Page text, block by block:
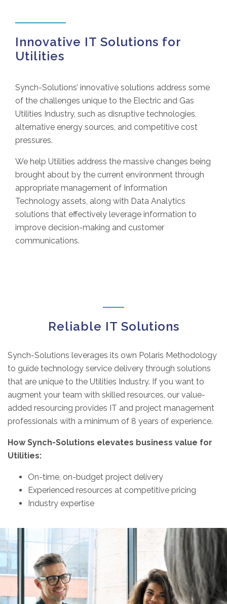
Innovative IT Solutions for
Utilities
Synch-Solutions’ innovative solutions address some
of the challenges unique to the Electric and Gas
Utilities Industry, such as disruptive technologies,
alternative energy sources, and competitive cost
pressures.
We help Utilities address the massive changes being
brought about by the current environment through
appropriate management of Information
Technology assets, along with Data Analytics
solutions that effectively leverage information to
improve decision-making and customer
communications.
Reliable IT Solutions
Synch-Solutions leverages its own Polaris Methodology
to guide technology service delivery through solutions
that are unique to the Utilities Industry. If you want to
augment your team with skilled resources, our value-
added resourcing provides IT and project management
professionals with a minimum of 8 years of experience.
How Synch-Solutions elevates business value for
Utilities:
On-time, on-budget project delivery
Experienced resources at competitive pricing
Industry expertise